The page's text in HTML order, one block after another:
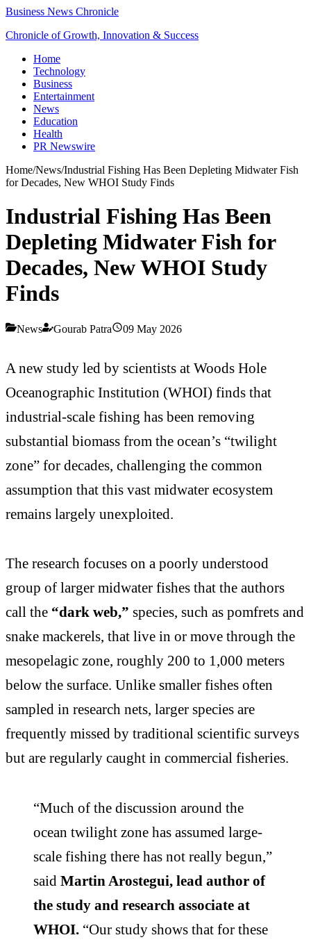
Business News Chronicle
Chronicle of Growth, Innovation & Success
Home
Technology
Business
Entertainment
News
Education
Health
PR Newswire
Home/News/Industrial Fishing Has Been Depleting Midwater Fish
for Decades, New WHOI Study Finds
Industrial Fishing Has Been
Depleting Midwater Fish for
Decades, New WHOI Study
Finds
News Gourab Patra 09 May 2026
A new study led by scientists at Woods Hole
Oceanographic Institution (WHOI) finds that
industrial-scale fishing has been removing
substantial biomass from the ocean’s “twilight
zone” for decades, challenging the common
assumption that this vast midwater ecosystem
remains largely unexploited.
The research focuses on a poorly understood
group of larger midwater fishes that the authors
call the “dark web,” species, such as pomfrets and
snake mackerels, that live in or move through the
mesopelagic zone, roughly 200 to 1,000 meters
below the surface. Unlike smaller fishes often
sampled in research nets, larger species are
frequently missed by traditional scientific surveys
but are regularly caught in commercial fisheries.
“Much of the discussion around the
ocean twilight zone has assumed large-
scale fishing there has not really begun,”
said Martin Arostegui, lead author of
the study and research associate at
WHOI. “Our study shows that for these